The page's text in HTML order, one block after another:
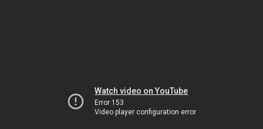
Watch video on YouTube
Error 153
Video player configuration error